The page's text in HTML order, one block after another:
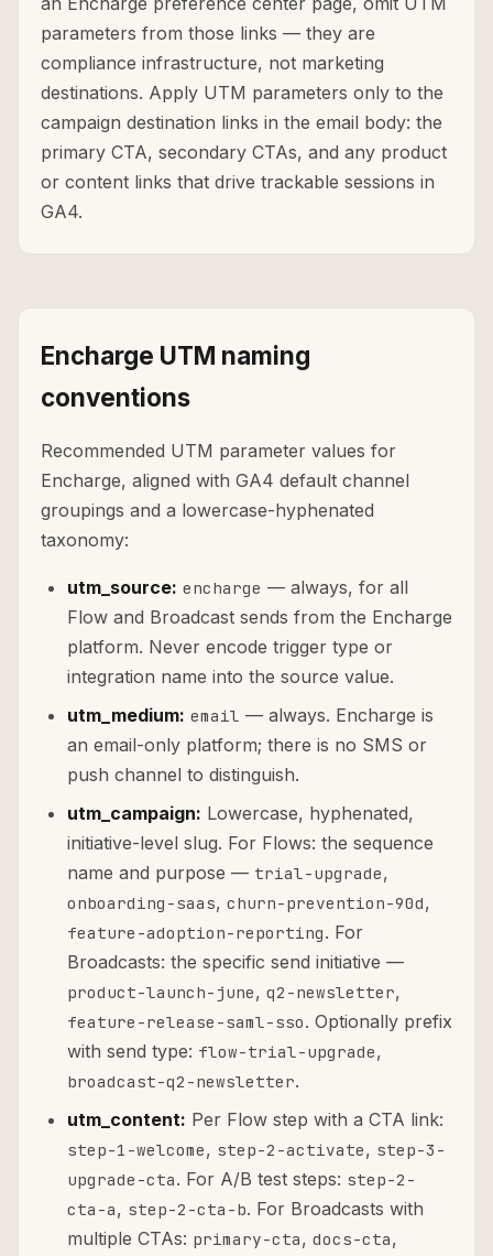
parameters from those links — they are
compliance infrastructure, not marketing
destinations. Apply UTM parameters only to the
campaign destination links in the email body: the
primary CTA, secondary CTAs, and any product
or content links that drive trackable sessions in
GA4.
Encharge UTM naming
conventions
Recommended UTM parameter values for
Encharge, aligned with GA4 default channel
groupings and a lowercase-hyphenated
taxonomy:
utm_source: encharge — always, for all
Flow and Broadcast sends from the Encharge
platform. Never encode trigger type or
integration name into the source value.
utm_medium: email — always. Encharge is
an email-only platform; there is no SMS or
push channel to distinguish.
utm_campaign: Lowercase, hyphenated,
initiative-level slug. For Flows: the sequence
name and purpose — trial-upgrade,
onboarding-saas, churn-prevention-90d,
feature-adoption-reporting. For
Broadcasts: the specific send initiative —
product-launch-june, q2-newsletter,
feature-release-saml-sso. Optionally prefix
with send type: flow-trial-upgrade,
broadcast-q2-newsletter.
utm_content: Per Flow step with a CTA link:
step-1-welcome, step-2-activate, step-3-
upgrade-cta. For A/B test steps: step-2-
cta-a, step-2-cta-b. For Broadcasts with
multiple CTAs: primary-cta, docs-cta,